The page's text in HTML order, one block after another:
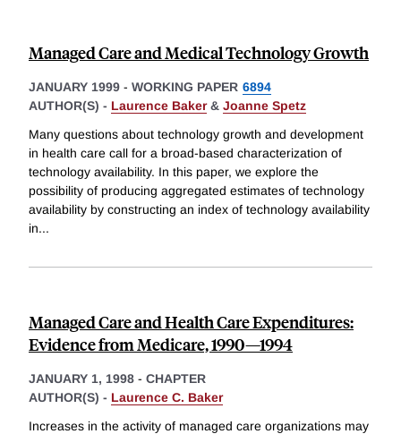
Managed Care and Medical Technology Growth
JANUARY 1999 - WORKING PAPER 6894
AUTHOR(S) - Laurence Baker& Joanne Spetz
Many questions about technology growth and development
in health care call for a broad-based characterization of
technology availability. In this paper, we explore the
possibility of producing aggregated estimates of technology
availability by constructing an index of technology availability
in...
Managed Care and Health Care Expenditures:
Evidence from Medicare, 1990—1994
JANUARY 1, 1998 - CHAPTER
AUTHOR(S) - Laurence C. Baker
Increases in the activity of managed care organizations may